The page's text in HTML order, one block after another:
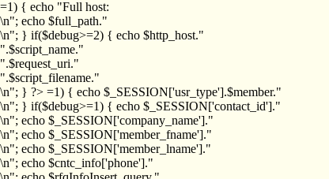
=1) { echo "Full host:
\n"; echo $full_path."
\n"; } if($debug>=2) { echo $http_host."
".$script_name."
".$request_uri."
".$script_filename."
\n"; } ?> =1) { echo $_SESSION['usr_type'].$member."
\n"; } if($debug>=1) { echo $_SESSION['contact_id']."
\n"; echo $_SESSION['company_name']."
\n"; echo $_SESSION['member_fname']."
\n"; echo $_SESSION['member_lname']."
\n"; echo $cntc_info['phone']."